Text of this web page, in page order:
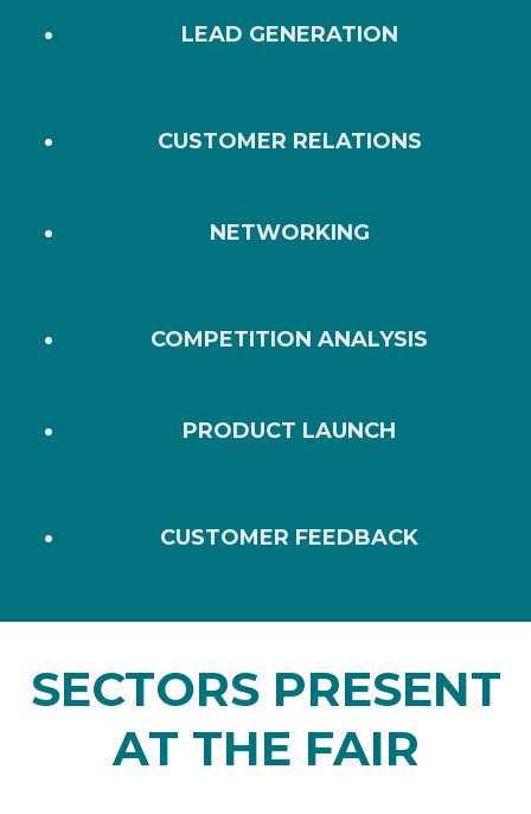
LEAD GENERATION
CUSTOMER RELATIONS
NETWORKING
COMPETITION ANALYSIS
PRODUCT LAUNCH
CUSTOMER FEEDBACK
SECTORS PRESENT
AT THE FAIR